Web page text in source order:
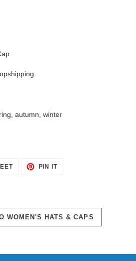
autumn, winter
TWEET PIN ITPIN
WOMEN'S HATS & CAPS